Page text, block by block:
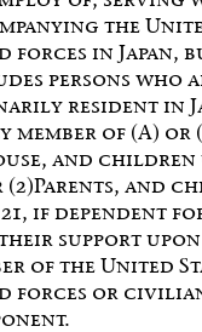
the
forces in Japan,
persons who
resident in
member of (A) or
and
(2)Parents, and
if dependent
support upon
of the United
forces or